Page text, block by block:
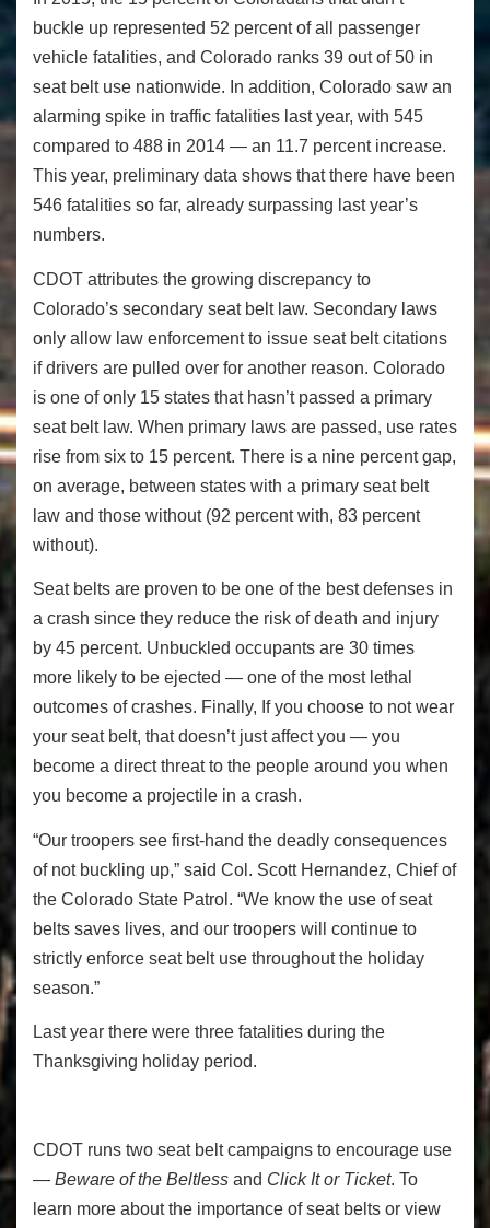
buckle up represented 52 percent of all passenger
vehicle fatalities, and Colorado ranks 39 out of 50 in
seat belt use nationwide. In addition, Colorado saw an
alarming spike in traffic fatalities last year, with 545
compared to 488 in 2014 — an 11.7 percent increase.
This year, preliminary data shows that there have been
546 fatalities so far, already surpassing last year’s
numbers.
CDOT attributes the growing discrepancy to
Colorado’s secondary seat belt law. Secondary laws
only allow law enforcement to issue seat belt citations
if drivers are pulled over for another reason. Colorado
is one of only 15 states that hasn’t passed a primary
seat belt law. When primary laws are passed, use rates
rise from six to 15 percent. There is a nine percent gap,
on average, between states with a primary seat belt
law and those without (92 percent with, 83 percent
without).
Seat belts are proven to be one of the best defenses in
a crash since they reduce the risk of death and injury
by 45 percent. Unbuckled occupants are 30 times
more likely to be ejected — one of the most lethal
outcomes of crashes. Finally, If you choose to not wear
your seat belt, that doesn’t just affect you — you
become a direct threat to the people around you when
you become a projectile in a crash.
“Our troopers see first-hand the deadly consequences
of not buckling up,” said Col. Scott Hernandez, Chief of
the Colorado State Patrol. “We know the use of seat
belts saves lives, and our troopers will continue to
strictly enforce seat belt use throughout the holiday
season.”
Last year there were three fatalities during the
Thanksgiving holiday period.
CDOT runs two seat belt campaigns to encourage use
— Beware of the Beltless and Click It or Ticket. To
learn more about the importance of seat belts or view